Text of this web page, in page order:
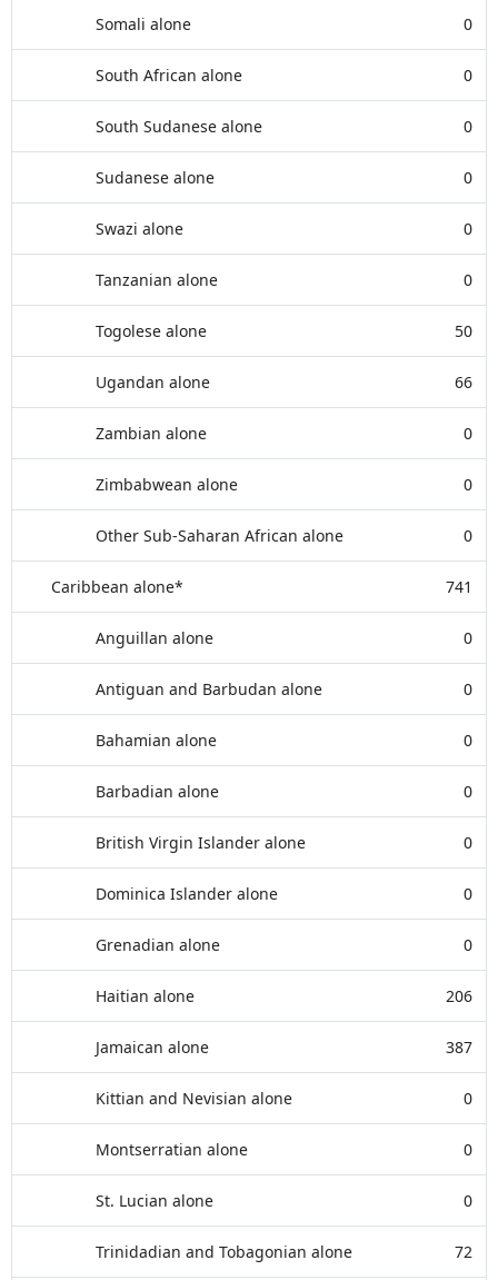
Somali alone 0
South African alone 0
South Sudanese alone 0
Sudanese alone 0
Swazi alone 0
Tanzanian alone 0
Togolese alone 50
Ugandan alone 66
Zambian alone 0
Zimbabwean alone 0
Other Sub-Saharan African alone 0
Caribbean alone* 741
Anguillan alone 0
Antiguan and Barbudan alone 0
Bahamian alone 0
Barbadian alone 0
British Virgin Islander alone 0
Dominica Islander alone 0
Grenadian alone 0
Haitian alone 206
Jamaican alone 387
Kittian and Nevisian alone 0
Montserratian alone 0
St. Lucian alone 0
Trinidadian and Tobagonian alone 72